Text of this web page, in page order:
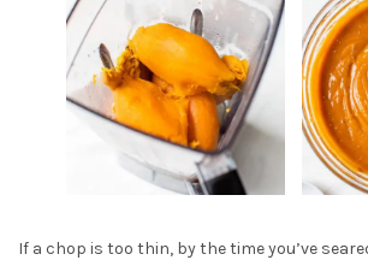
If a chop is too thin, by the time you’ve